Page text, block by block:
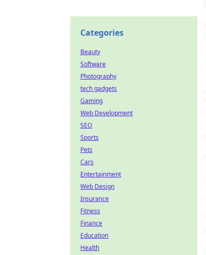
Categories
Beauty
Software
Photography
tech gadgets
Gaming
Web Development
SEO
Sports
Pets
Cars
Entertainment
Web Design
Insurance
Fitness
Finance
Education
Health